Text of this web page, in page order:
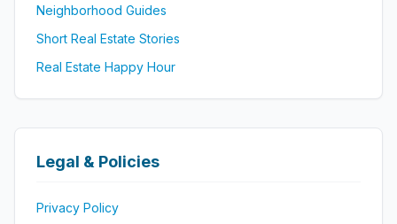
Neighborhood Guides
Short Real Estate Stories
Real Estate Happy Hour
Legal & Policies
Privacy Policy